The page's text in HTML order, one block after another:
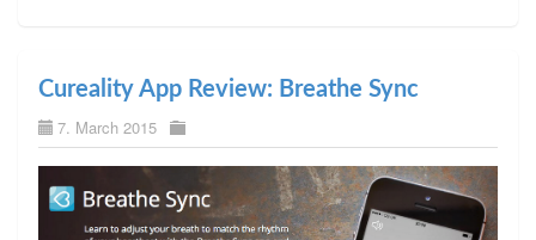
Cureality App Review: Breathe Sync
7. March 2015